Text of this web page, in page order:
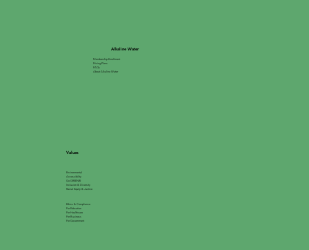
Alkaline Water
Membership Enrollment
Pricing Plans
FAQs
About Alkaline Water
Values
Environmental
Accessibility
Go GREEN®
Inclusion & Diversity
Racial Equity & Justice
Ethics & Compliance
For Education
For Healthcare
For Business
For Government